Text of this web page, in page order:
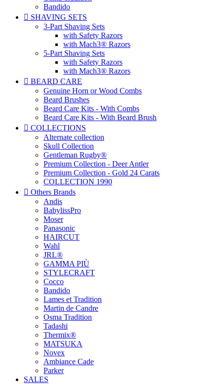
Bandido
 SHAVING SETS
3-Part Shaving Sets
with Safety Razors
with Mach3® Razors
5-Part Shaving Sets
with Safety Razors
with Mach3® Razors
 BEARD CARE
Genuine Horn or Wood Combs
Beard Brushes
Beard Care Kits - With Combs
Beard Care Kits - With Beard Brush
 COLLECTIONS
Alternate collection
Skull Collection
Gentleman Rugby®
Premium Collection - Deer Antler
Premium Collection - Gold 24 Carats
COLLECTION 1990
 Others Brands
Andis
BabylissPro
Moser
Panasonic
HAIRCUT
Wahl
JRL®
GAMMA PIÙ
STYLECRAFT
Cocco
Bandido
Lames et Tradition
Martin de Candre
Osma Tradition
Tadashi
Thermix®
MATSUKA
Novex
Ambiance Cade
Parker
SALES